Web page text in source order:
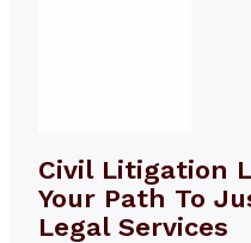
Civil Litigation
Your Path To
Legal Services